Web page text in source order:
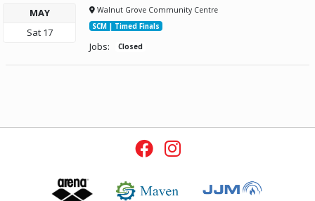
MAY
Sat17
Walnut Grove Community Centre
SCM | Timed Finals
Jobs: Closed